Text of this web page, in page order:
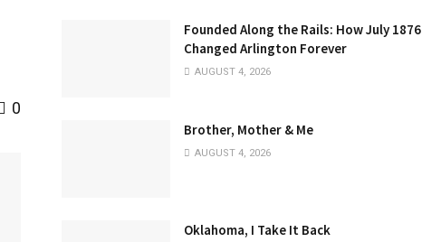
0
Founded Along the Rails: How July 1876
Changed Arlington Forever
AUGUST 4, 2026
Brother, Mother & Me
AUGUST 4, 2026
Oklahoma, I Take It Back